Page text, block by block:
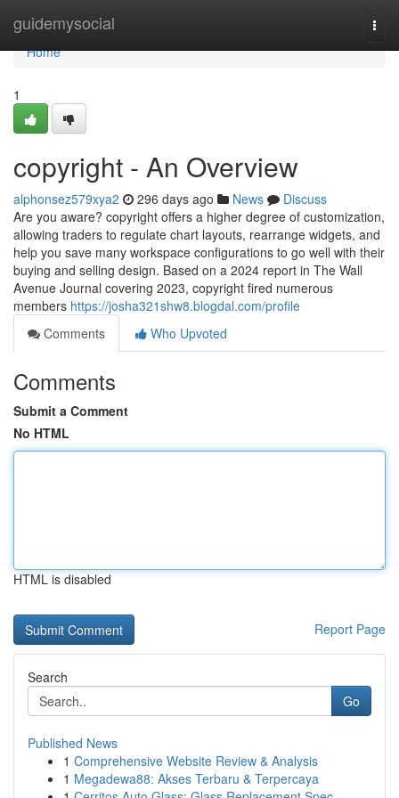
guidemysocial
Home
Home
1
copyright - An Overview
alphonsez579xya2 296 days ago News
Discuss
Are you aware? copyright offers a higher degree of customization,
allowing traders to regulate chart layouts, rearrange widgets, and
help you save many workspace configurations to go well with their
buying and selling design. Based on a 2024 report in The Wall
Avenue Journal covering 2023, copyright fired numerous
members https://josha321shw8.blogdal.com/profile
Comments
Who Upvoted
Comments
Submit a Comment
No HTML
HTML is disabled
Report Page
Search
Go
Published News
1 Comprehensive Website Review & Analysis
1 Megadewa88: Akses Terbaru & Terpercaya